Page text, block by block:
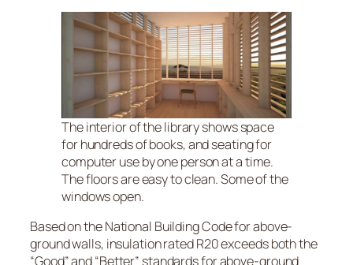
The interior of the library shows space
for hundreds of books, and seating for
computer use by one person at a time.
The floors are easy to clean. Some of the
windows open.
Based on the National Building Code for above-
ground walls, insulation rated R20 exceeds both the
“Good” and “Better” standards for above-ground